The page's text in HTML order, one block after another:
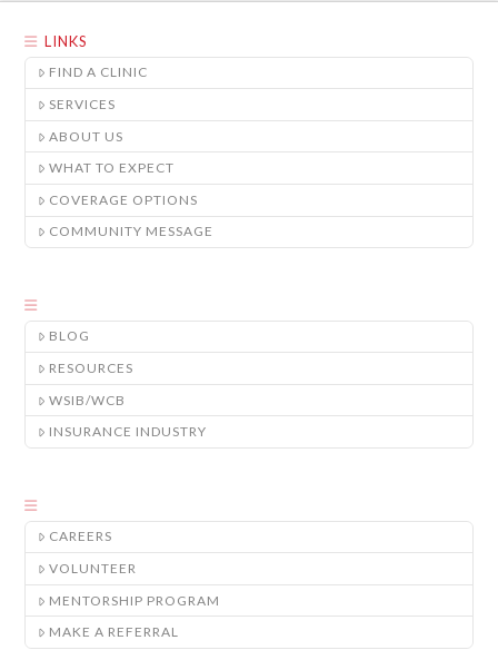
LINKS
FIND A CLINIC
SERVICES
ABOUT US
WHAT TO EXPECT
COVERAGE OPTIONS
COMMUNITY MESSAGE
BLOG
RESOURCES
WSIB/WCB
INSURANCE INDUSTRY
CAREERS
VOLUNTEER
MENTORSHIP PROGRAM
MAKE A REFERRAL